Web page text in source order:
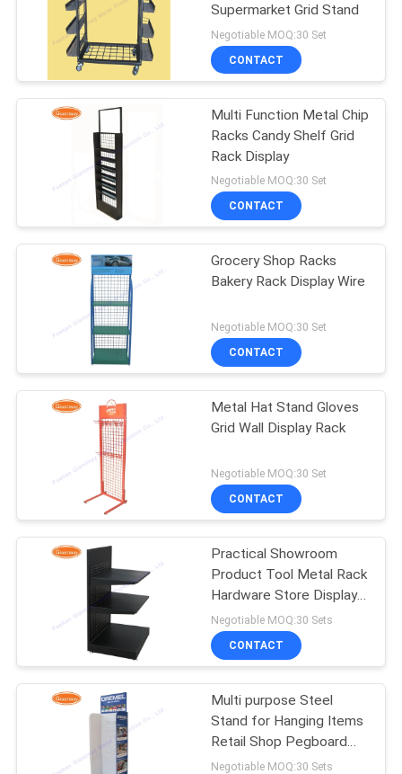
NEWS
CASES
SITEMAP
PRIVACY
POLICY
Wire Mesh Display
Stand
Wire Basket Display
Stand
Revolving Display
Rack
22
Countertop Display
Racks
42
Supermarket Grid Stand
Negotiable MOQ:30 Set
CONTACT
Multi Function Metal Chip
Racks Candy Shelf Grid
Rack Display
Negotiable MOQ:30 Set
CONTACT
Grocery Shop Racks
Bakery Rack Display Wire
Negotiable MOQ:30 Set
CONTACT
Metal Hat Stand Gloves
Grid Wall Display Rack
Negotiable MOQ:30 Set
CONTACT
Practical Showroom
Product Tool Metal Rack
Hardware Store Display
Shelf
Negotiable MOQ:30 Sets
CONTACT
Multi purpose Steel
Stand for Hanging Items
Retail Shop Pegboard
Display Rack
Negotiable MOQ:30 Sets